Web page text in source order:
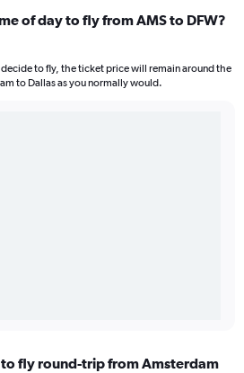
of day to fly from AMS to DFW?
to fly, the ticket price will remain around the
to Dallas as you normally would.
fly round-trip from Amsterdam